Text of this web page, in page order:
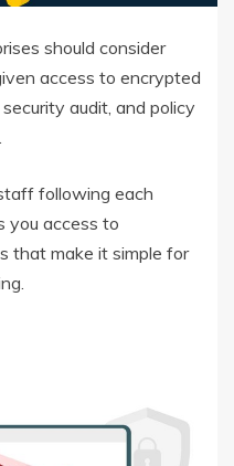
should consider
access to encrypted
audit, and policy
following each
you access to
that make it simple for